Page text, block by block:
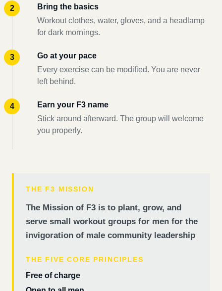
Bring the basics
Workout clothes, water, gloves, and a headlamp
for dark mornings.
Go at your pace
Every exercise can be modified. You are never
left behind.
Earn your F3 name
Stick around afterward. The group will welcome
you properly.
THE F3 MISSION
The Mission of F3 is to plant, grow, and
serve small workout groups for men for the
invigoration of male community leadership
THE FIVE CORE PRINCIPLES
Free of charge